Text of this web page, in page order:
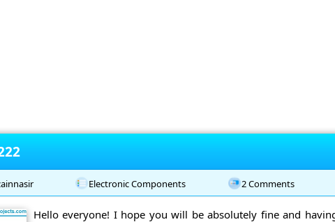
Electronic Components 2 Comments
Hello everyone! I hope you will be absolutely fine and